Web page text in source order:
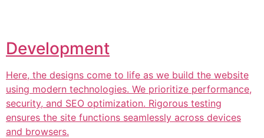
Development
Here, the designs come to life as we build the website
using modern technologies. We prioritize performance,
security, and SEO optimization. Rigorous testing
ensures the site functions seamlessly across devices
and browsers.